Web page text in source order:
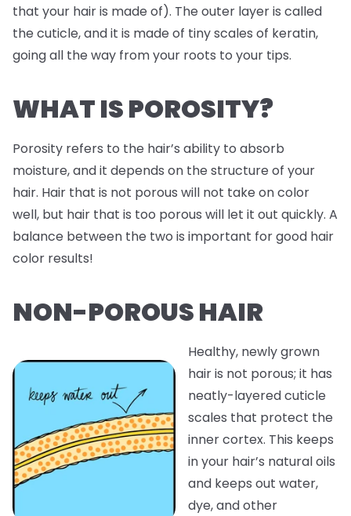
that your hair is made of). The outer layer is called
the cuticle, and it is made of tiny scales of keratin,
going all the way from your roots to your tips.
WHAT IS POROSITY?
Porosity refers to the hair’s ability to absorb
moisture, and it depends on the structure of your
hair. Hair that is not porous will not take on color
well, but hair that is too porous will let it out quickly. A
balance between the two is important for good hair
color results!
NON-POROUS HAIR
Healthy, newly grown
hair is not porous; it has
neatly-layered cuticle
scales that protect the
inner cortex. This keeps
in your hair’s natural oils
and keeps out water,
dye, and other